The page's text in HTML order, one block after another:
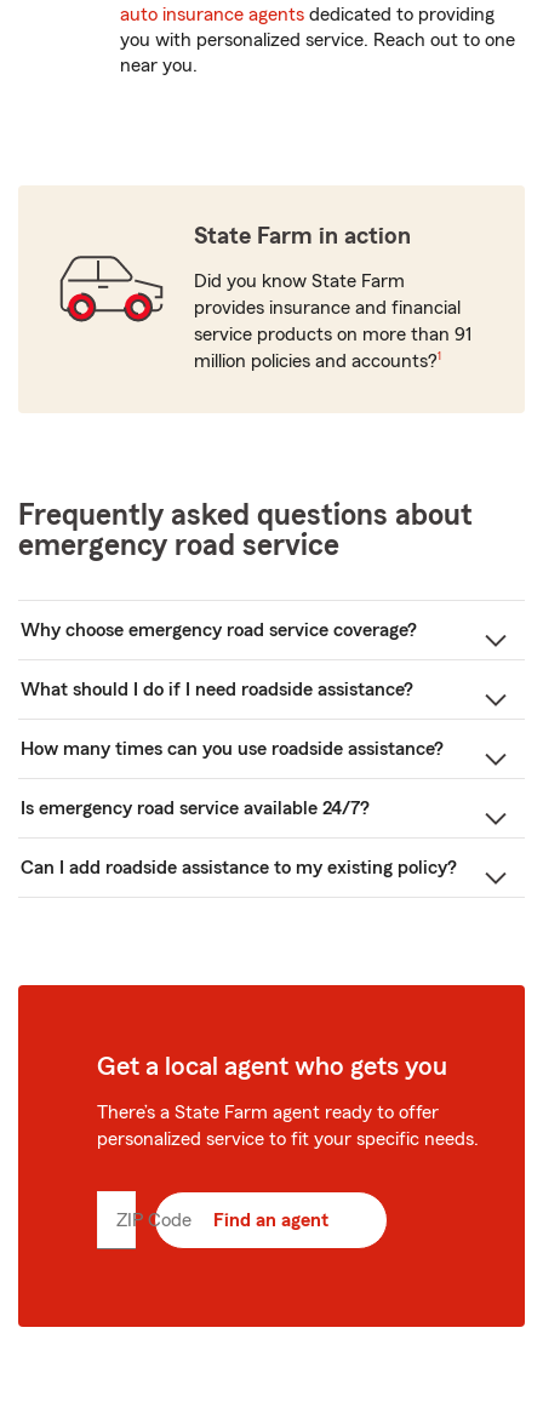
auto insurance agents dedicated to providing
you with personalized service. Reach out to one
near you.
State Farm in action
Did you know State Farm
provides insurance and financial
service products on more than 91
million policies and accounts?
footnote
1
Frequently asked questions about
emergency road service
Why choose emergency road service coverage?
What should I do if I need roadside assistance?
How many times can you use roadside assistance?
Is emergency road service available 24/7?
Can I add roadside assistance to my existing policy?
Get a local agent who gets you
There’s a State Farm agent ready to offer
personalized service to fit your specific needs.
ZIP Code Enter
Find an agent